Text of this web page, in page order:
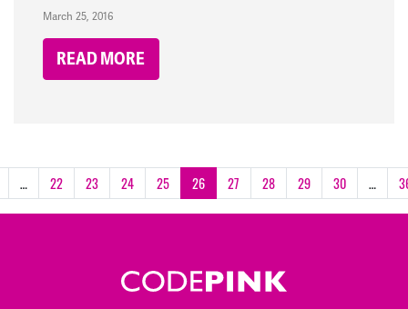
March 25, 2016
READ MORE
… 22 23 24 25 26 27 28 29 30 …